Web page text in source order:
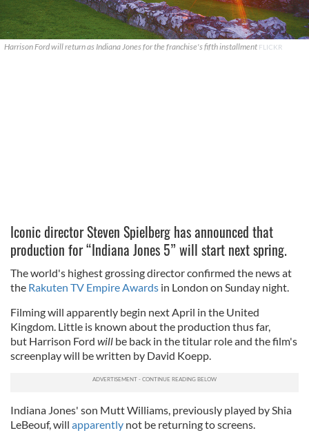
Harrison Ford will return as Indiana Jones for the franchise's fifth installment FLICKR
Iconic director Steven Spielberg has announced that
production for “Indiana Jones 5” will start next spring.
The world's highest grossing director confirmed the news at
the Rakuten TV Empire Awards in London on Sunday night.
Filming will apparently begin next April in the United
Kingdom. Little is known about the production thus far,
but Harrison Ford will be back in the titular role and the film's
screenplay will be written by David Koepp.
Indiana Jones' son Mutt Williams, previously played by Shia
LeBeouf, will apparently not be returning to screens.